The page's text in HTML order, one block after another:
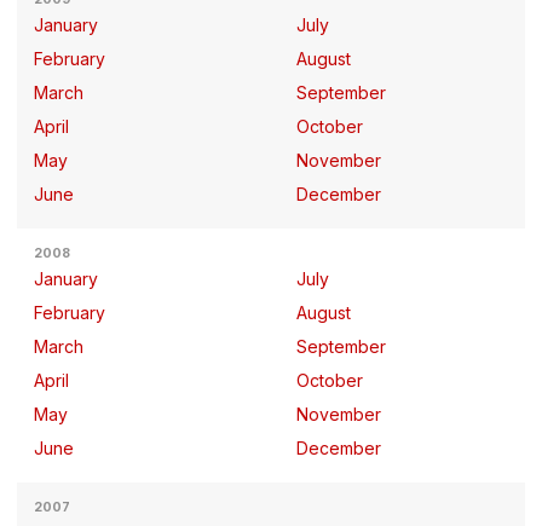
January
February
March
April
May
June
July
August
September
October
November
December
2008
January
February
March
April
May
June
July
August
September
October
November
December
2007